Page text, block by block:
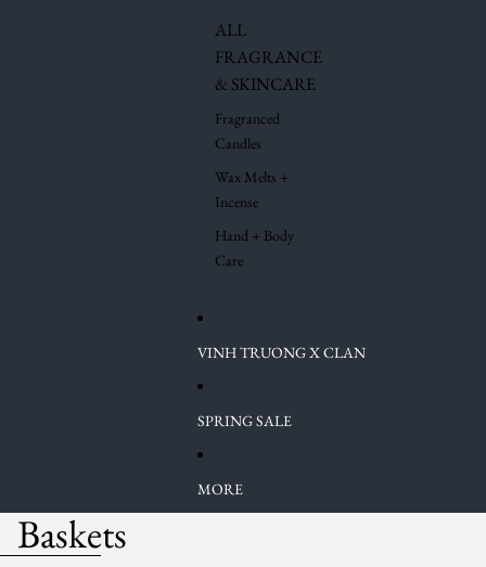
ALL
FRAGRANCE
& SKINCARE
Fragranced
Candles
Wax Melts +
Incense
Hand + Body
Care
VINH TRUONG X CLAN
SPRING SALE
MORE
Baskets
Skip to results list